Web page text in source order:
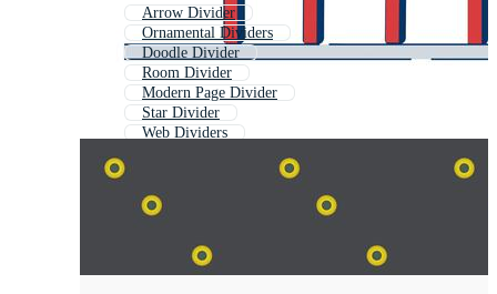
Arrow Divider
Ornamental Dividers
Doodle Divider
Room Divider
Modern Page Divider
Star Divider
Web Dividers
Flower Divider
Vine Divider